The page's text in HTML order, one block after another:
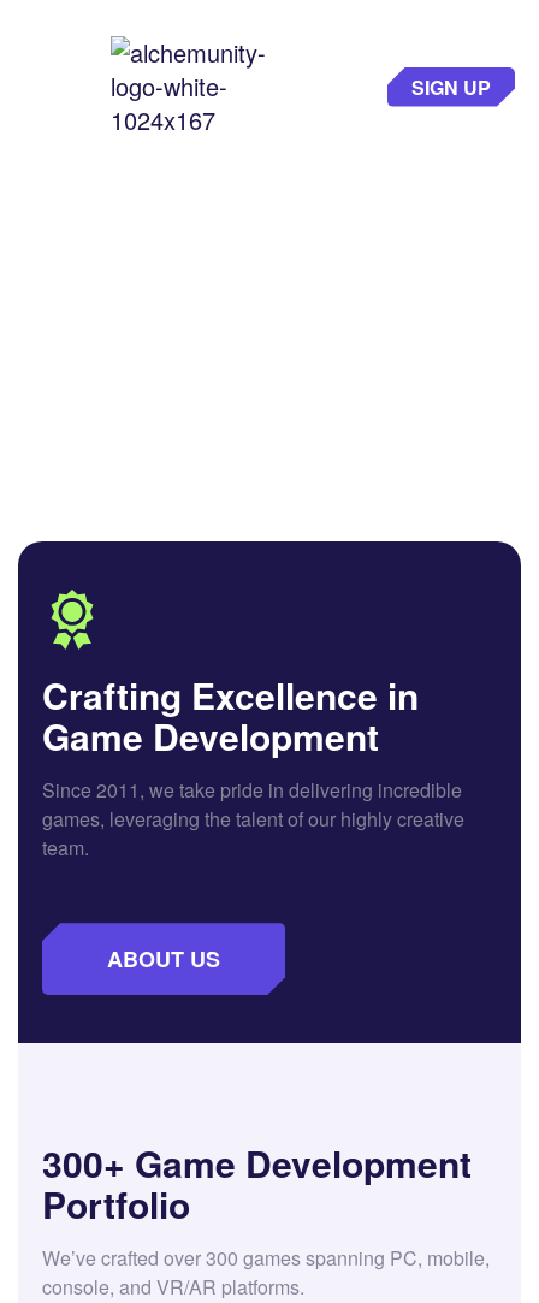
SIGN UP
Crafting Excellence in
Game Development
Since 2011, we take pride in delivering incredible
games, leveraging the talent of our highly creative
team.
ABOUT US
300+ Game Development
Portfolio
We’ve crafted over 300 games spanning PC, mobile,
console, and VR/AR platforms.